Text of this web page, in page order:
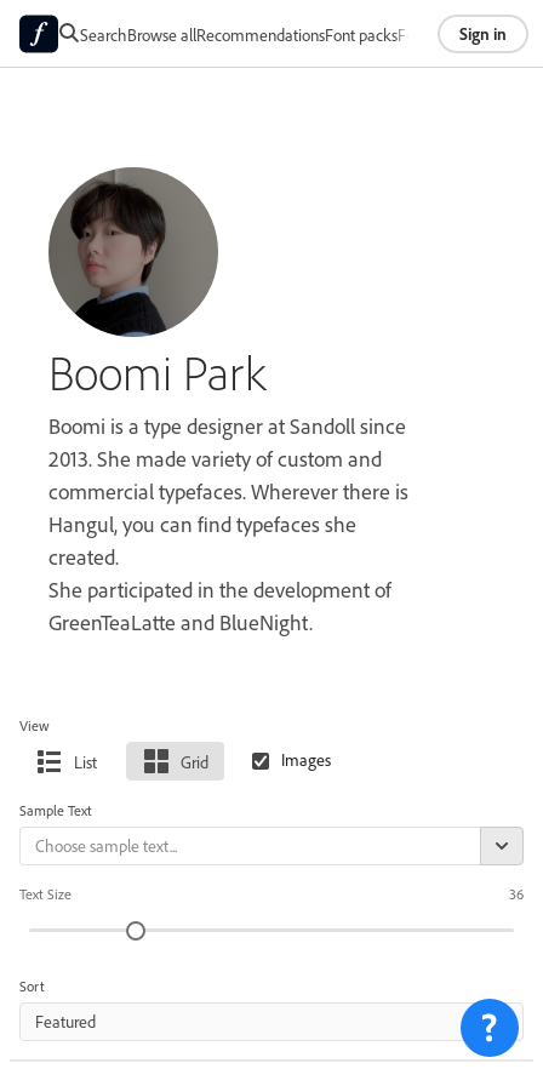
SearchBrowse allRecommendationsFont packsFoundriesAbout
Sign in
Boomi Park
Boomi is a type designer at Sandoll since
2013. She made variety of custom and
commercial typefaces. Wherever there is
Hangul, you can find typefaces she
created.
She participated in the development of
GreenTeaLatte and BlueNight.
View
List Grid
Sample Text
Text Size 36
Sort
Featured